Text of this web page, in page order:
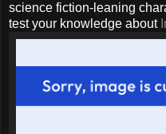
science fiction-leaning
test your knowledge about